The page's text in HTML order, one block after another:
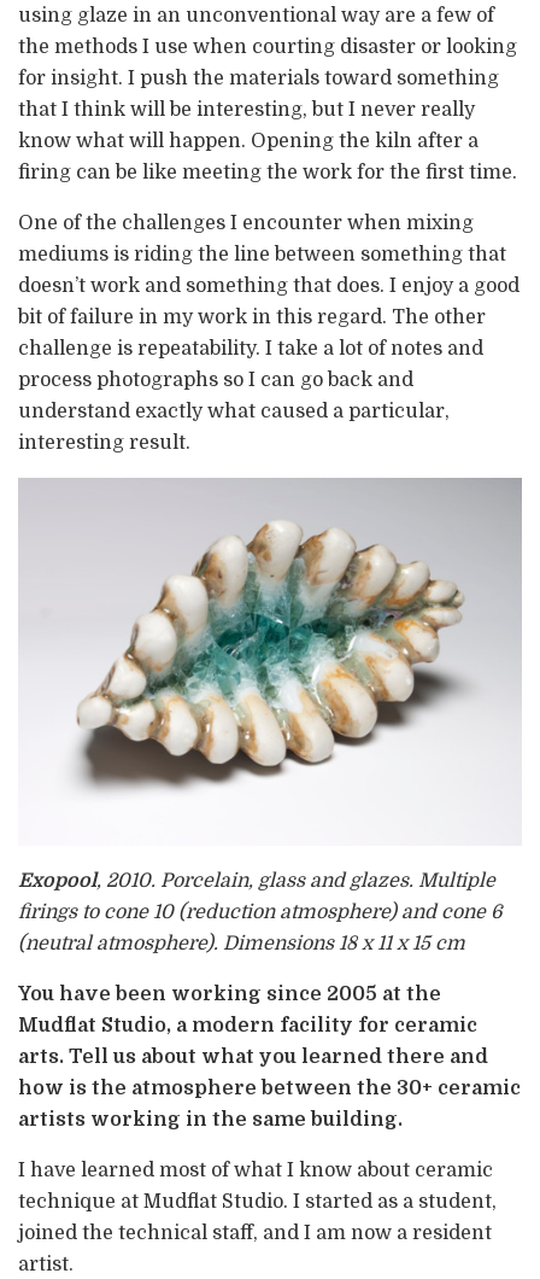
using glaze in an unconventional way are a few of
the methods I use when courting disaster or looking
for insight. I push the materials toward something
that I think will be interesting, but I never really
know what will happen. Opening the kiln after a
firing can be like meeting the work for the first time.
One of the challenges I encounter when mixing
mediums is riding the line between something that
doesn’t work and something that does. I enjoy a good
bit of failure in my work in this regard. The other
challenge is repeatability. I take a lot of notes and
process photographs so I can go back and
understand exactly what caused a particular,
interesting result.
Exopool, 2010. Porcelain, glass and glazes. Multiple
firings to cone 10 (reduction atmosphere) and cone 6
(neutral atmosphere). Dimensions 18 x 11 x 15 cm
You have been working since 2005 at the
Mudflat Studio, a modern facility for ceramic
arts. Tell us about what you learned there and
how is the atmosphere between the 30+ ceramic
artists working in the same building.
I have learned most of what I know about ceramic
technique at Mudflat Studio. I started as a student,
joined the technical staff, and I am now a resident
artist.